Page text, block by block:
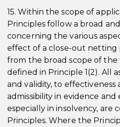
15. Within the scope of
Principles follow a broad
concerning the various
effect of a close-out netting
from the broad scope of the
defined in Principle 1(2). All
and validity, to effectiveness
admissibility in evidence and
especially in insolvency, are
Principles. Where the